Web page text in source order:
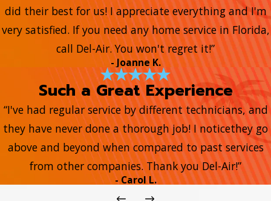
did their best for us! I appreciate everything and I'm
very satisfied. If you need any home service in Florida,
call Del-Air. You won't regret it!”
- Joanne K.
Such a Great Experience
“I've had regular service by different technicians, and
they have never done a thorough job! I noticethey go
above and beyond when compared to past services
from other companies. Thank you Del-Air!”
- Carol L.